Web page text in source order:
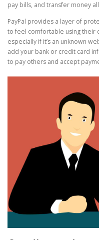
pay bills, and transfer money
PayPal provides a layer of
to feel comfortable using their
especially if it’s an unknown
add your bank or credit card
to pay others and accept